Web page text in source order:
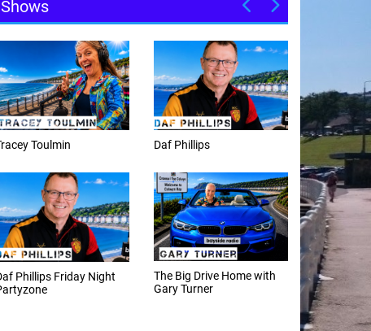
Shows
Daf Phillips
The Big Drive Home with
Gary Turner
Weekday afternoons with
The Happy Hour with
Andy Hayes